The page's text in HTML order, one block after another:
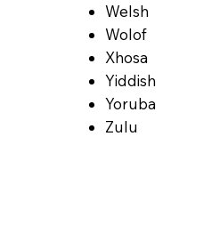
Welsh
Wolof
Xhosa
Yiddish
Yoruba
Zulu